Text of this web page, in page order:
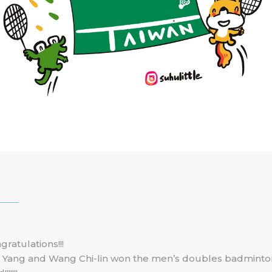
Yang and Wang Chi-lin won the men’s doubles